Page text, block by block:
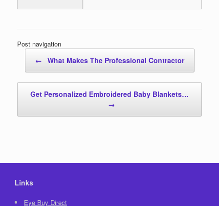
Post navigation
← What Makes The Professional Contractor
Get Personalized Embroidered Baby Blankets…
→
Links
Eye Buy Direct